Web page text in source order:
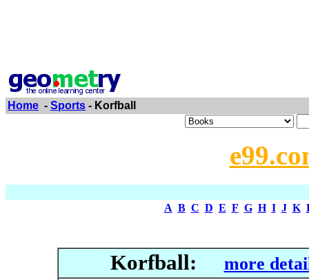
Home - Sports - Korfball
A B C D E F G H I J K
Korfball:
more